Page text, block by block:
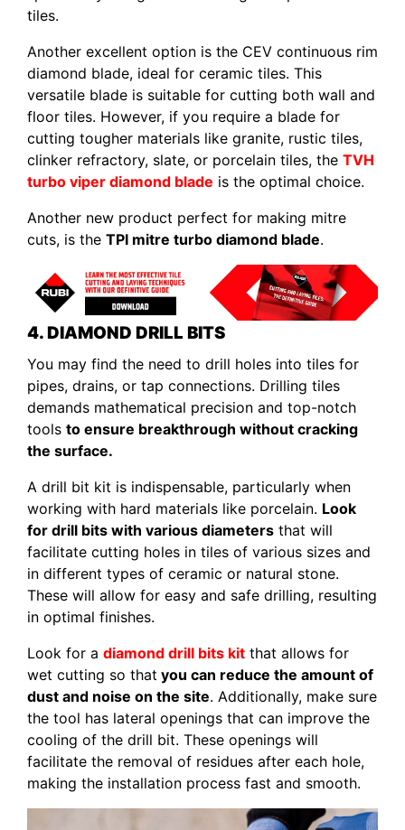
tiles.
Another excellent option is the CEV continuous rim
diamond blade, ideal for ceramic tiles. This
versatile blade is suitable for cutting both wall and
floor tiles. However, if you require a blade for
cutting tougher materials like granite, rustic tiles,
clinker refractory, slate, or porcelain tiles, the TVH
turbo viper diamond blade is the optimal choice.
Another new product perfect for making mitre
cuts, is the TPI mitre turbo diamond blade.
4. DIAMOND DRILL BITS
You may find the need to drill holes into tiles for
pipes, drains, or tap connections. Drilling tiles
demands mathematical precision and top-notch
tools to ensure breakthrough without cracking
the surface.
A drill bit kit is indispensable, particularly when
working with hard materials like porcelain. Look
for drill bits with various diameters that will
facilitate cutting holes in tiles of various sizes and
in different types of ceramic or natural stone.
These will allow for easy and safe drilling, resulting
in optimal finishes.
Look for a diamond drill bits kit that allows for
wet cutting so that you can reduce the amount of
dust and noise on the site. Additionally, make sure
the tool has lateral openings that can improve the
cooling of the drill bit. These openings will
facilitate the removal of residues after each hole,
making the installation process fast and smooth.